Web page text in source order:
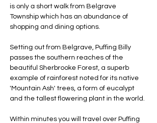
is only a short walk from Belgrave
Township which has an abundance of
shopping and dining options.
Setting out from Belgrave, Puffing Billy
passes the southern reaches of the
beautiful Sherbrooke Forest, a superb
example of rainforest noted for its native
'Mountain Ash' trees, a form of eucalypt
and the tallest flowering plant in the world.
Within minutes you will travel over Puffing